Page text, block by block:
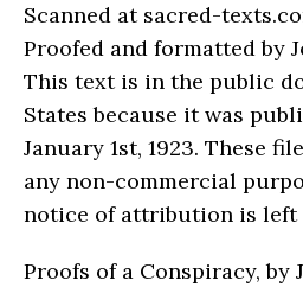
Scanned at sacred-
Proofed and formatted by
This text is in the public
States because it was
January 1st, 1923. These
any non-commercial
notice of attribution is left
Proofs of a Conspiracy, by